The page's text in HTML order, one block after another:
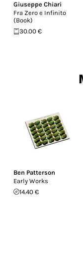
Giuseppe Chiari
Fra Zero e Infinito
(Book)
30.00 €
Ben Patterson
Early Works
14.40 €